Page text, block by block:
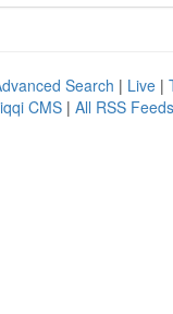
Search | Live |
CMS | All RSS Feeds